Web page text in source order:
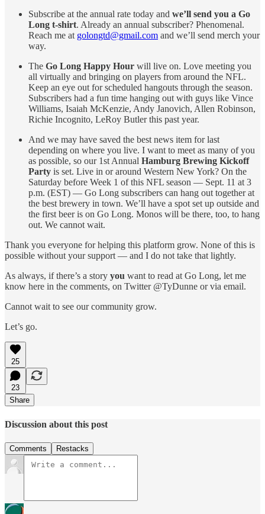
Subscribe at the annual rate today and we’ll send you a Go
Long t-shirt. Already an annual subscriber? Phenomenal.
Reach me at golongtd@gmail.com and we’ll send merch your
way.
The Go Long Happy Hour will live on. Love meeting you
all virtually and bringing on players from around the NFL.
Keep an eye out for scheduled hangouts through the season.
Subscribers had a fun time hanging out with guys like Vince
Williams, Isaiah McKenzie, Andy Janovich, Allen Robinson,
Richie Incognito, LeRoy Butler this past year.
And we may have saved the best news item for last
depending on where you live. I want to meet as many of you
as possible, so our 1st Annual Hamburg Brewing Kickoff
Party is set. Live in or around Western New York? On the
Saturday before Week 1 of this NFL season — Sept. 11 at 3
p.m. (EST) — Go Long subscribers can hang out together at
the best brewery in town. We’ll have a spot set up outside and
the first beer is on Go Long. Monos will be there, too, to hang
out. We cannot wait.
Thank you everyone for helping this platform grow. None of this is
possible without your support — and I do not take that lightly.
As always, if there’s a story you want to read at Go Long, let me
know here in the comments, on Twitter @TyDunne or via email.
Cannot wait to see our community grow.
Let’s go.
25
23
Share
Discussion about this post
Comments Restacks